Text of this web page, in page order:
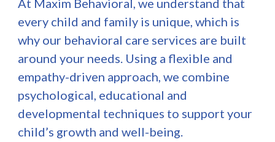
every child and family is unique, which is
why our behavioral care services are built
around your needs. Using a flexible and
empathy-driven approach, we combine
psychological, educational and
developmental techniques to support your
child’s growth and well-being.